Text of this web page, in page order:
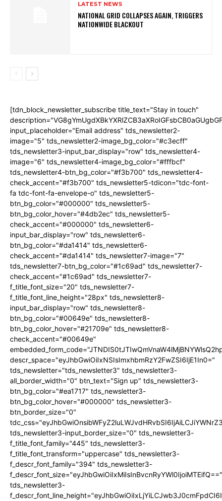
LATEST NEWS
NATIONAL GRID COLLAPSES AGAIN, TRIGGERS
NATIONWIDE BLACKOUT
[tdn_block_newsletter_subscribe title_text="Stay in touch"
input_placeholder="Email address" tds_newsletter2-
image="5" tds_newsletter2-image_bg_color="#c3ecff"
tds_newsletter3-input_bar_display="row" tds_newsletter4-
image="6" tds_newsletter4-image_bg_color="#fffbcf"
tds_newsletter4-btn_bg_color="#f3b700" tds_newsletter4-
check_accent="#f3b700" tds_newsletter5-tdicon="tdc-font-
fa tdc-font-fa-envelope-o" tds_newsletter5-
btn_bg_color="#000000" tds_newsletter5-
btn_bg_color_hover="#4db2ec" tds_newsletter5-
check_accent="#000000" tds_newsletter6-
input_bar_display="row" tds_newsletter6-
btn_bg_color="#da1414" tds_newsletter6-
check_accent="#da1414" tds_newsletter7-image="7"
tds_newsletter7-btn_bg_color="#1c69ad" tds_newsletter7-
check_accent="#1c69ad" tds_newsletter7-
f_title_font_size="20" tds_newsletter7-
f_title_font_line_height="28px" tds_newsletter8-
input_bar_display="row" tds_newsletter8-
btn_bg_color="#00649e" tds_newsletter8-
btn_bg_color_hover="#21709e" tds_newsletter8-
check_accent="#00649e"
descr_space="eyJhbGwiOiIxNSIsImxhbmRzY2FwZSI6IjE1In0="
tds_newsletter="tds_newsletter3" tds_newsletter3-
all_border_width="0" btn_text="Sign up" tds_newsletter3-
btn_bg_color="#ea1717" tds_newsletter3-
btn_bg_color_hover="#000000" tds_newsletter3-
btn_border_size="0"
tds_newsletter3-input_border_size="0" tds_newsletter3-
f_title_font_family="445" tds_newsletter3-
f_title_font_transform="uppercase" tds_newsletter3-
f_descr_font_family="394" tds_newsletter3-
f_descr_font_size="eyJhbGwiOiIxMiIsInBvcnRyYWl0IjoiMTEifQ=="
tds_newsletter3-